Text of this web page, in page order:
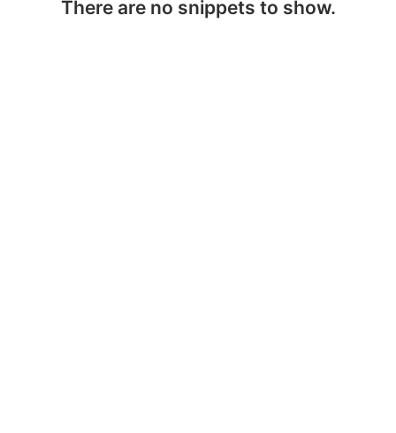
There are no snippets to show.